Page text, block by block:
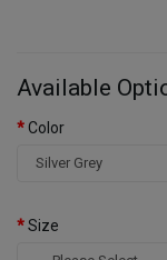
Available
Color
Size